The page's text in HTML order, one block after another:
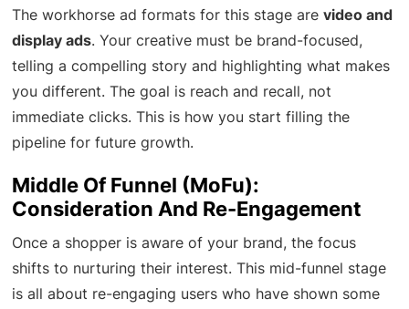
The workhorse ad formats for this stage arevideo and
display ads. Your creative must be brand-focused,
telling a compelling story and highlighting what makes
you different. The goal is reach and recall, not
immediate clicks. This is how you start filling the
pipeline for future growth.
Middle Of Funnel (MoFu):
Consideration And Re-Engagement
Once a shopper is aware of your brand, the focus
shifts to nurturing their interest. This mid-funnel stage
is all about re-engaging users who have shown some